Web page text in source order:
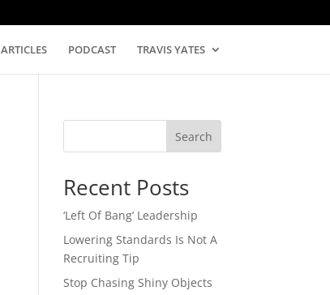
ARTICLES PODCAST TRAVIS YATES
Search
Recent Posts
‘Left Of Bang’ Leadership
Lowering Standards Is Not A
Recruiting Tip
Stop Chasing Shiny Objects